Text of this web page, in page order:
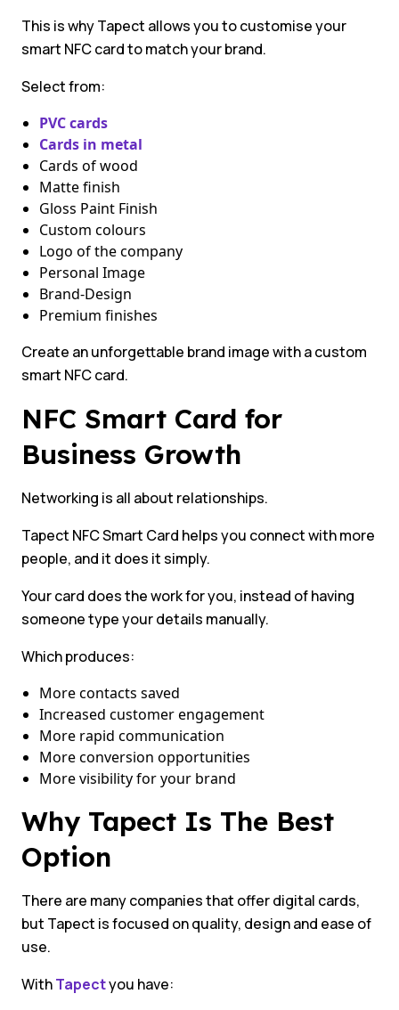
This is why Tapect allows you to customise your
smart NFC card to match your brand.
Select from:
PVC cards
Cards in metal
Cards of wood
Matte finish
Gloss Paint Finish
Custom colours
Logo of the company
Personal Image
Brand-Design
Premium finishes
Create an unforgettable brand image with a custom
smart NFC card.
NFC Smart Card for
Business Growth
Networking is all about relationships.
Tapect NFC Smart Card helps you connect with more
people, and it does it simply.
Your card does the work for you, instead of having
someone type your details manually.
Which produces:
More contacts saved
Increased customer engagement
More rapid communication
More conversion opportunities
More visibility for your brand
Why Tapect Is The Best
Option
There are many companies that offer digital cards,
but Tapect is focused on quality, design and ease of
use.
WithTapectyou have: